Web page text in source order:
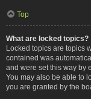
Top
What are locked topics?
Locked topics are topics
contained was
and were set this way by
You may also be able to
you are granted by the